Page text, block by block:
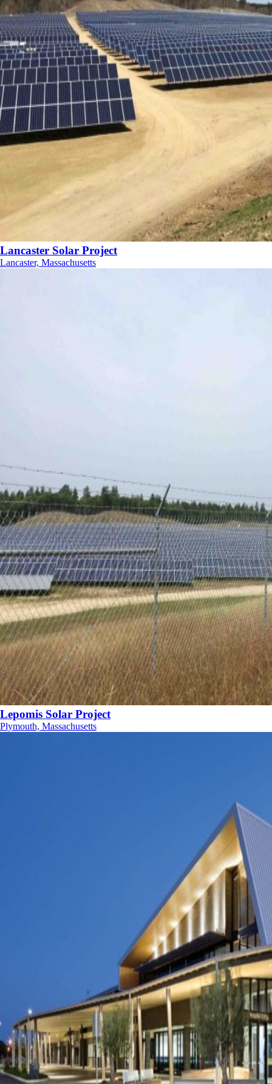
Lancaster Solar Project
Lancaster, Massachusetts
Lepomis Solar Project
Plymouth, Massachusetts